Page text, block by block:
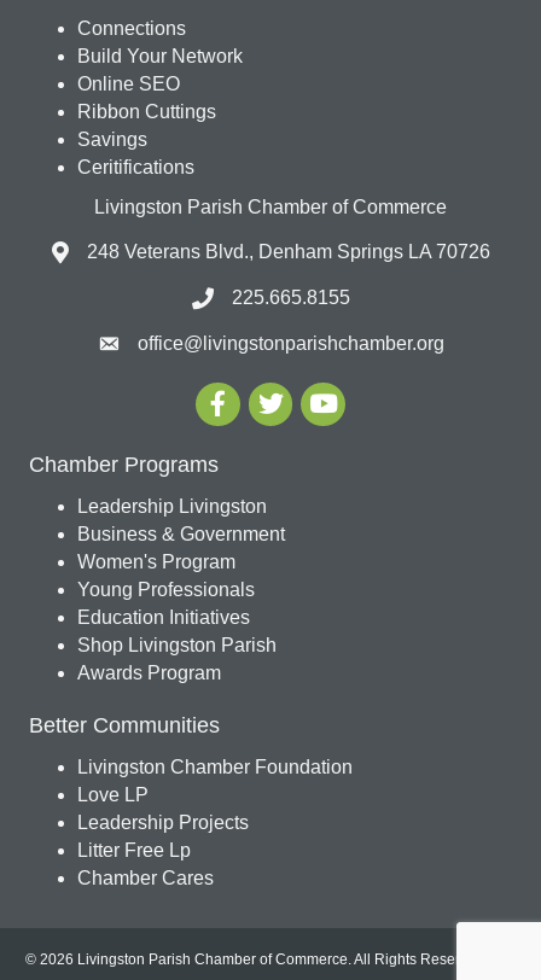
Connections
Build Your Network
Online SEO
Ribbon Cuttings
Savings
Ceritifications
Livingston Parish Chamber of Commerce
248 Veterans Blvd., Denham Springs LA 70726
225.665.8155
office@livingstonparishchamber.org
Chamber Programs
Leadership Livingston
Business & Government
Women's Program
Young Professionals
Education Initiatives
Shop Livingston Parish
Awards Program
Better Communities
Livingston Chamber Foundation
Love LP
Leadership Projects
Litter Free Lp
Chamber Cares
© 2026 Livingston Parish Chamber of Commerce. All Rights Reserved.